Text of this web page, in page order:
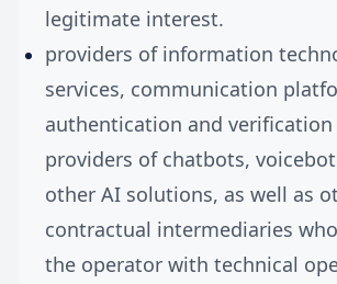
legitimate interest.
providers of information
services, communication
authentication and verification
providers of chatbots,
other AI solutions, as well as
contractual intermediaries
the operator with technical